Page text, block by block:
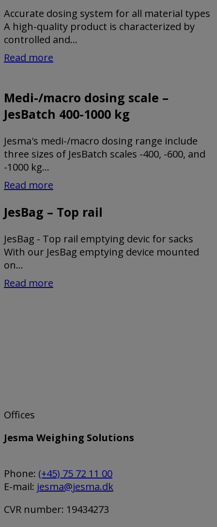
Accurate dosing system for all material types
A high-quality product is characterized by
controlled and...
Read more
Medi-/macro dosing scale –
JesBatch 400-1000 kg
Jesma's medi-/macro dosing range include
three sizes of JesBatch scales -400, -600, and
-1000 kg...
Read more
JesBag – Top rail
JesBag - Top rail emptying devic for sacks
With our JesBag emptying device mounted
on...
Read more
Offices
Jesma Weighing Solutions
Phone: (+45) 75 72 11 00
E-mail: jesma@jesma.dk
CVR number: 19434273